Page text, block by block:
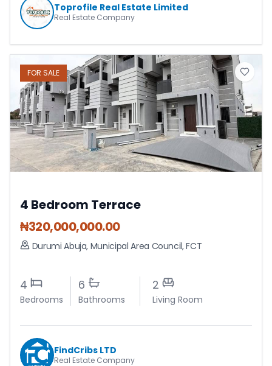
Toprofile Real Estate Limited
Real Estate Company
FOR SALE
4 Bedroom Terrace
₦320,000,000.00
Durumi Abuja, Municipal Area Council,FCT
4
Bedrooms
6
Bathrooms
2
Living Room
FindCribs LTD
Real Estate Company